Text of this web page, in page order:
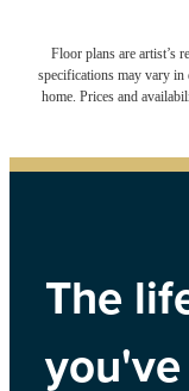
Floor plans are artist’s
specifications may vary in
home. Prices and
The